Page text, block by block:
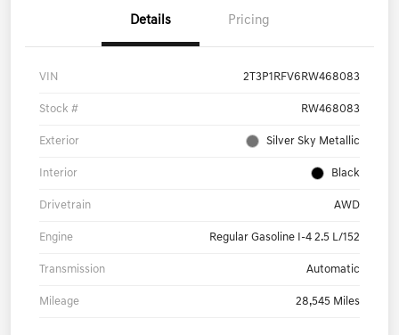
Details Pricing
VIN 2T3P1RFV6RW468083
Stock # RW468083
Exterior Silver Sky Metallic
Interior Black
Drivetrain AWD
Engine Regular Gasoline I-4 2.5 L/152
Transmission Automatic
Mileage 28,545 Miles